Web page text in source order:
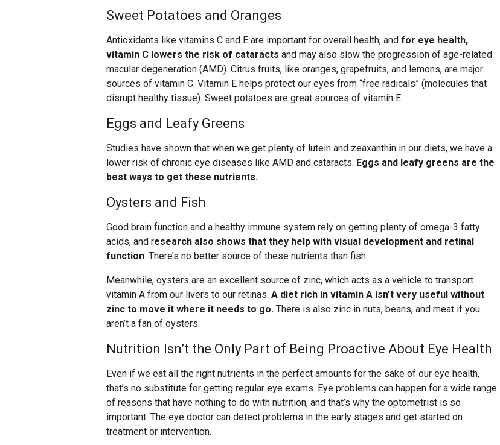
Sweet Potatoes and Oranges
Antioxidants like vitamins C and E are important for overall health, and for eye health,
vitamin C lowers the risk of cataracts and may also slow the progression of age-related
macular degeneration (AMD). Citrus fruits, like oranges, grapefruits, and lemons, are major
sources of vitamin C. Vitamin E helps protect our eyes from “free radicals” (molecules that
disrupt healthy tissue). Sweet potatoes are great sources of vitamin E.
Eggs and Leafy Greens
Studies have shown that when we get plenty of lutein and zeaxanthin in our diets, we have a
lower risk of chronic eye diseases like AMD and cataracts. Eggs and leafy greens are the
best ways to get these nutrients.
Oysters and Fish
Good brain function and a healthy immune system rely on getting plenty of omega-3 fatty
acids, and research also shows that they help with visual development and retinal
function. There’s no better source of these nutrients than fish.
Meanwhile, oysters are an excellent source of zinc, which acts as a vehicle to transport
vitamin A from our livers to our retinas. A diet rich in vitamin A isn’t very useful without
zinc to move it where it needs to go. There is also zinc in nuts, beans, and meat if you
aren’t a fan of oysters.
Nutrition Isn’t the Only Part of Being Proactive About Eye Health
Even if we eat all the right nutrients in the perfect amounts for the sake of our eye health,
that’s no substitute for getting regular eye exams. Eye problems can happen for a wide range
of reasons that have nothing to do with nutrition, and that’s why the optometrist is so
important. The eye doctor can detect problems in the early stages and get started on
treatment or intervention.